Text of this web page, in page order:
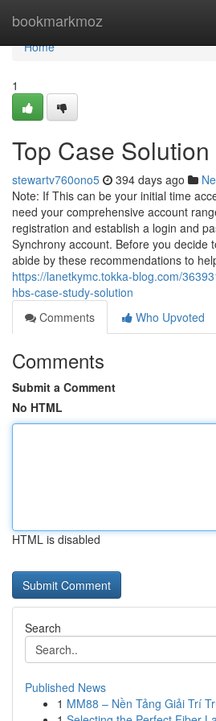
bookmarkmoz
Home
Home
1
Top Case
stewartv760ono5 394 days ago
Note: If This can be your initial time
need your comprehensive account
registration and establish a login and
Synchrony account. Before you decide
abide by these recommendations to
https://lanetkymc.tokka-blog.com/
hbs-case-study-solution
Comments
Who Upvoted
Comments
Submit a Comment
No HTML
HTML is disabled
Search
Published News
1 MM88 – Nền Tảng Giải Trí